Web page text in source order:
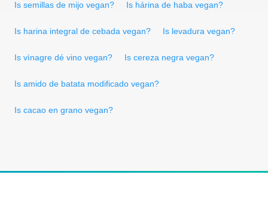
Is semillas de mijo vegan? Is hárina de haba vegan?
Is harina integral de cebada vegan? Is levadura vegan?
Is vìnagre dé vino vegan? Is cereza negra vegan?
Is amido de batata modificado vegan?
Is cacao en grano vegan?